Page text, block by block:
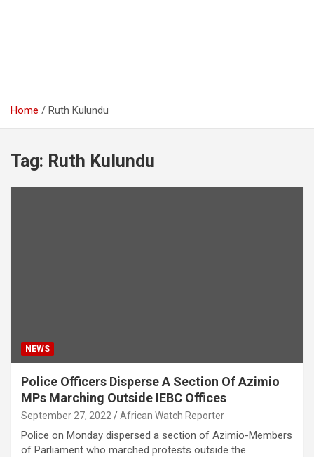
Home Ruth Kulundu
Tag: Ruth Kulundu
NEWS
Police Officers Disperse A Section Of Azimio
MPs Marching Outside IEBC Offices
September 27, 2022 African Watch Reporter
Police on Monday dispersed a section of Azimio-Members
of Parliament who marched protests outside the